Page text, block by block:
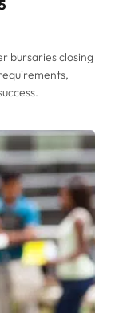
bursaries closing